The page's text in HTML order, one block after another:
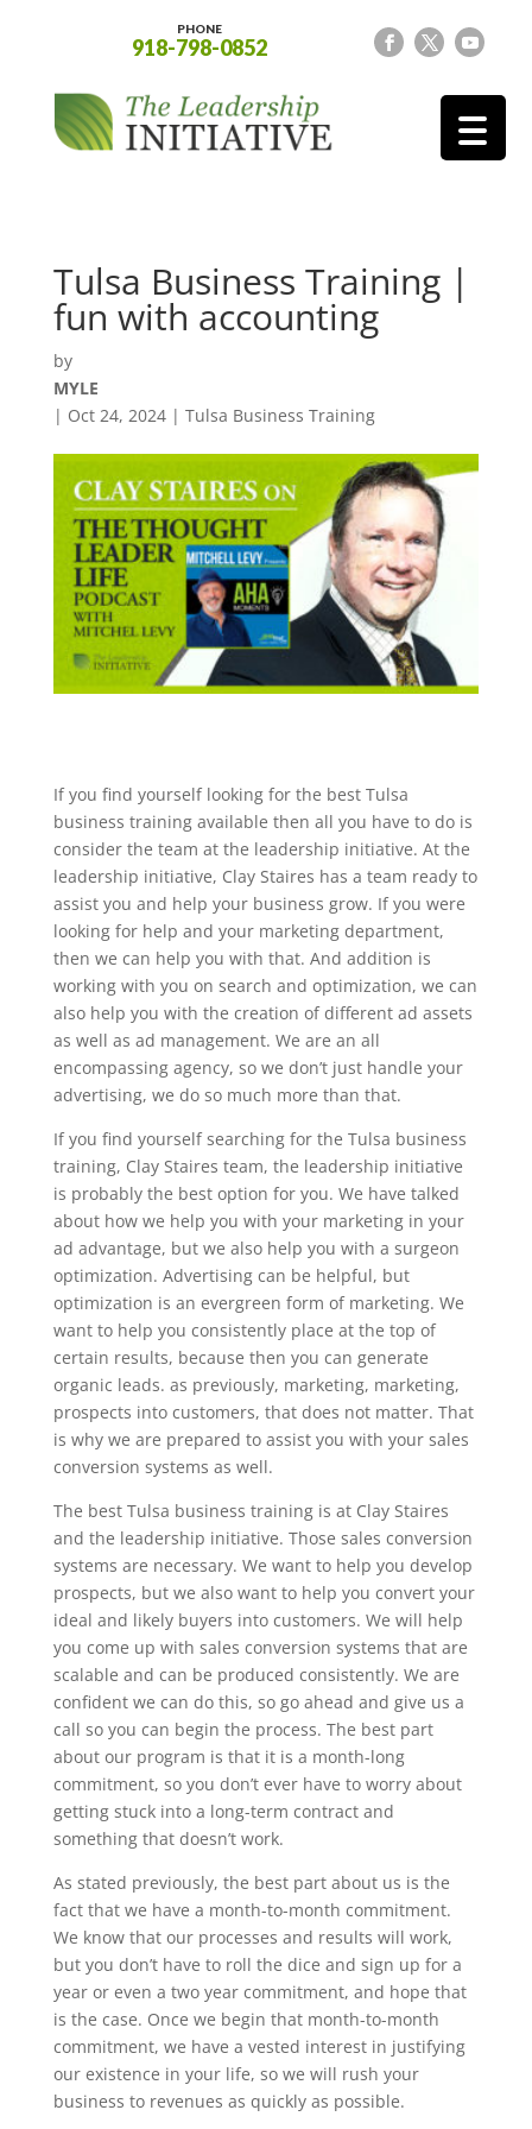
PHONE
918-798-0852
Tulsa Business Training |
fun with accounting
by
MYLE
| Oct 24, 2024| Tulsa Business Training
If you find yourself looking for the best Tulsa
business training available then all you have to do is
consider the team at the leadership initiative. At the
leadership initiative, Clay Staires has a team ready to
assist you and help your business grow. If you were
looking for help and your marketing department,
then we can help you with that. And addition is
working with you on search and optimization, we can
also help you with the creation of different ad assets
as well as ad management. We are an all
encompassing agency, so we don’t just handle your
advertising, we do so much more than that.
If you find yourself searching for the Tulsa business
training, Clay Staires team, the leadership initiative
is probably the best option for you. We have talked
about how we help you with your marketing in your
ad advantage, but we also help you with a surgeon
optimization. Advertising can be helpful, but
optimization is an evergreen form of marketing. We
want to help you consistently place at the top of
certain results, because then you can generate
organic leads. as previously, marketing, marketing,
prospects into customers, that does not matter. That
is why we are prepared to assist you with your sales
conversion systems as well.
The best Tulsa business training is at Clay Staires
and the leadership initiative. Those sales conversion
systems are necessary. We want to help you develop
prospects, but we also want to help you convert your
ideal and likely buyers into customers. We will help
you come up with sales conversion systems that are
scalable and can be produced consistently. We are
confident we can do this, so go ahead and give us a
call so you can begin the process. The best part
about our program is that it is a month-long
commitment, so you don’t ever have to worry about
getting stuck into a long-term contract and
something that doesn’t work.
As stated previously, the best part about us is the
fact that we have a month-to-month commitment.
We know that our processes and results will work,
but you don’t have to roll the dice and sign up for a
year or even a two year commitment, and hope that
is the case. Once we begin that month-to-month
commitment, we have a vested interest in justifying
our existence in your life, so we will rush your
business to revenues as quickly as possible.